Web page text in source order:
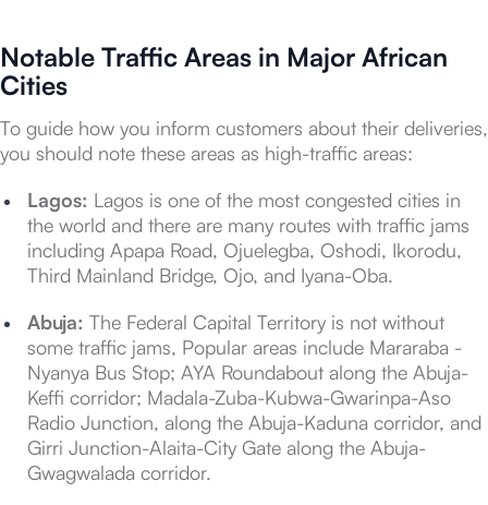
Notable Traffic Areas in Major African
Cities
To guide how you inform customers about their deliveries,
you should note these areas as high-traffic areas:
Lagos: Lagos is one of the most congested cities in
the world and there are many routes with traffic jams
including Apapa Road, Ojuelegba, Oshodi, Ikorodu,
Third Mainland Bridge, Ojo, and Iyana-Oba.
Abuja: The Federal Capital Territory is not without
some traffic jams, Popular areas include Mararaba -
Nyanya Bus Stop; AYA Roundabout along the Abuja-
Keffi corridor; Madala-Zuba-Kubwa-Gwarinpa-Aso
Radio Junction, along the Abuja-Kaduna corridor, and
Girri Junction-Alaita-City Gate along the Abuja-
Gwagwalada corridor.